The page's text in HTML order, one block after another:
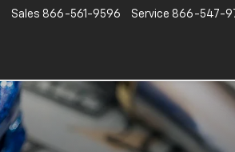
Sales 866-561-9596 Service 866-547-